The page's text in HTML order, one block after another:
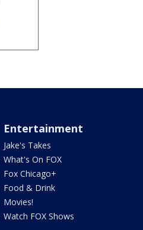
Entertainment
Jake's Takes
What's On FOX
Fox Chicago+
Food & Drink
Movies!
Watch FOX Shows